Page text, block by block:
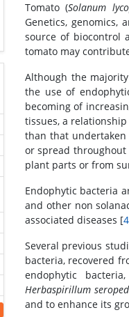
Tomato (Solanum
Genetics, genomics,
source of biocontrol
tomato may
Although the
the use of
becoming of
tissues, a
than that
or spread
plant parts or from
Endophytic bacteria
and other non
associated diseases [4
Several previous
bacteria, recovered
endophytic
Herbaspirillum
and to enhance its